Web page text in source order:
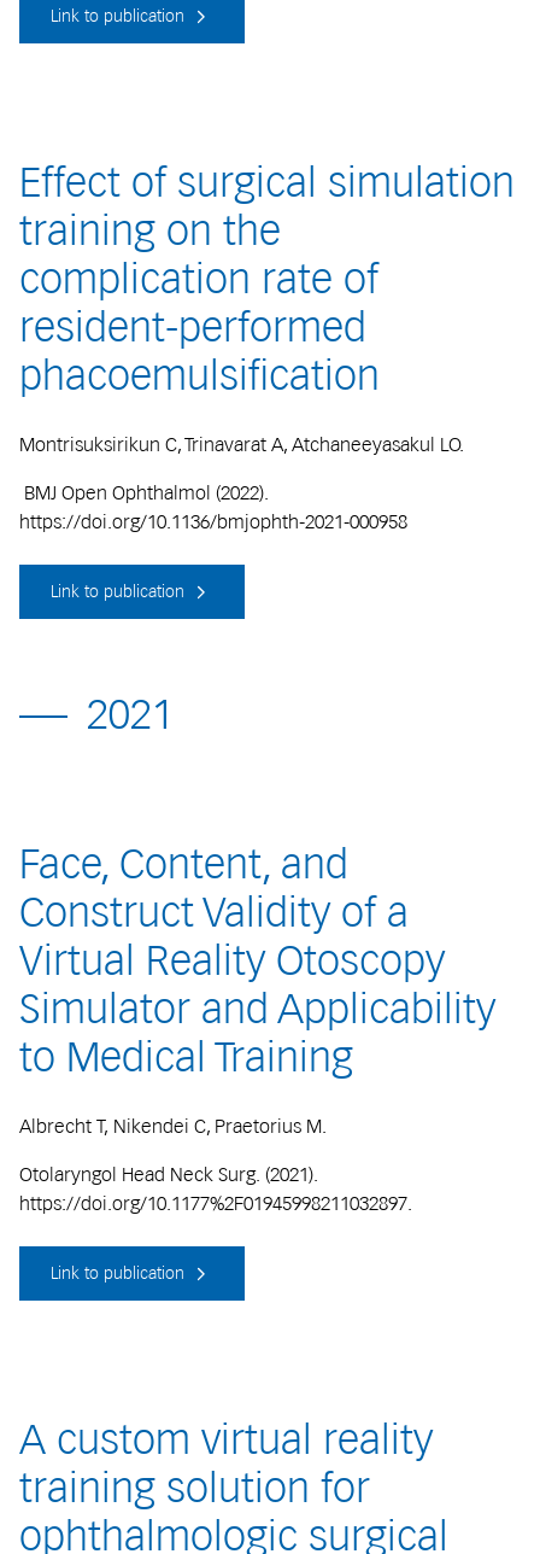
Link to publication
Effect of surgical simulation
training on the
complication rate of
resident-performed
phacoemulsification
Montrisuksirikun C, Trinavarat A, Atchaneeyasakul LO.
BMJ Open Ophthalmol (2022).
https://doi.org/10.1136/bmjophth-2021-000958
Link to publication
2021
Face, Content, and
Construct Validity of a
Virtual Reality Otoscopy
Simulator and Applicability
to Medical Training
Albrecht T, Nikendei C, Praetorius M.
Otolaryngol Head Neck Surg. (2021).
https://doi.org/10.1177%2F01945998211032897.
Link to publication
A custom virtual reality
training solution for
ophthalmologic surgical